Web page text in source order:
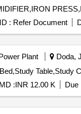
: Refer Document
Plant Doda,
:INR 12.00 K Due